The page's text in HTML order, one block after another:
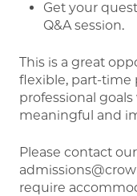
Get your
Q&A session.
This is a great
flexible, part-time
professional
meaningful and
Please contact
require